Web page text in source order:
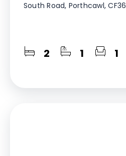
South Road, Porthcawl, CF36
2 1 1